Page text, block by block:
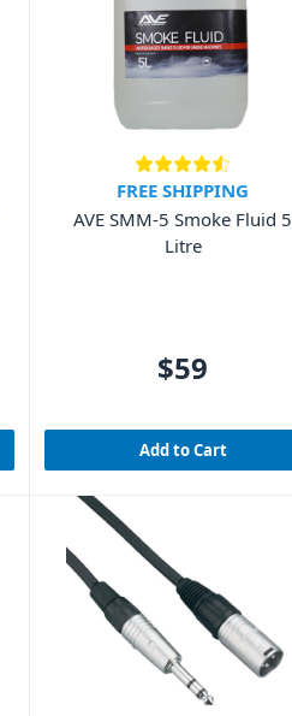
FREE SHIPPING
AVE SMM-5 Smoke Fluid 5
Litre
$59
Add to Cart